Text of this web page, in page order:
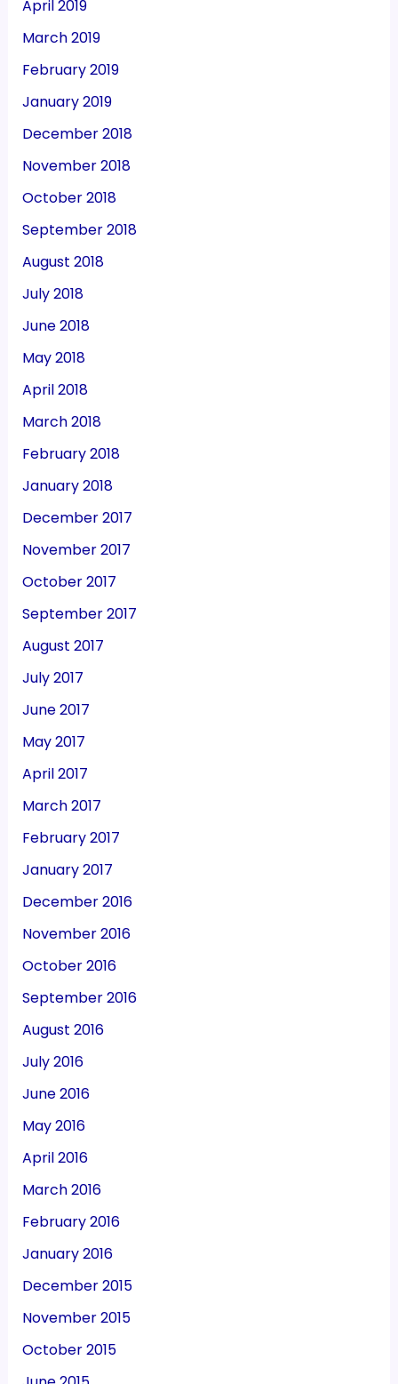
April 2019
March 2019
February 2019
January 2019
December 2018
November 2018
October 2018
September 2018
August 2018
July 2018
June 2018
May 2018
April 2018
March 2018
February 2018
January 2018
December 2017
November 2017
October 2017
September 2017
August 2017
July 2017
June 2017
May 2017
April 2017
March 2017
February 2017
January 2017
December 2016
November 2016
October 2016
September 2016
August 2016
July 2016
June 2016
May 2016
April 2016
March 2016
February 2016
January 2016
December 2015
November 2015
October 2015